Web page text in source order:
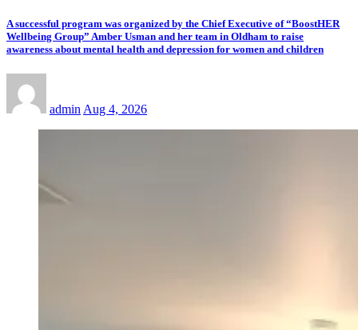
A successful program was organized by the Chief Executive of “BoostHER
Wellbeing Group” Amber Usman and her team in Oldham to raise
awareness about mental health and depression for women and children
admin Aug 4, 2026